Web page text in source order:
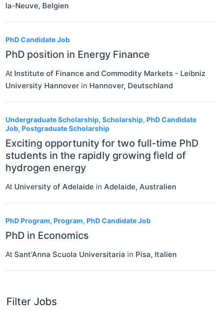
Filter Jobs
la-Neuve, Belgien
PhD Candidate Job
PhD position in Energy Finance
At Institute of Finance and Commodity Markets - Leibniz
University Hannover in Hannover, Deutschland
Undergraduate Scholarship, Scholarship, PhD Candidate
Job, Postgraduate Scholarship
Exciting opportunity for two full-time PhD
students in the rapidly growing field of
hydrogen energy
At University of Adelaide in Adelaide, Australien
PhD Program, Program, PhD Candidate Job
PhD in Economics
At Sant'Anna Scuola Universitaria in Pisa, Italien